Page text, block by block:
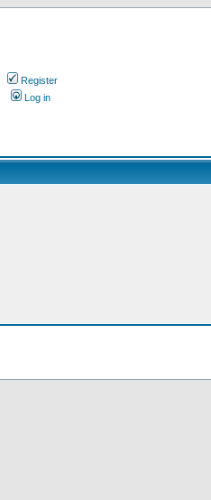
Register
Log in